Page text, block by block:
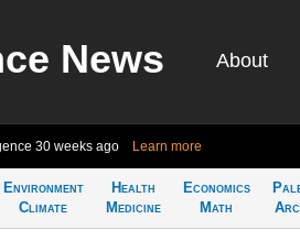
News About
30 weeks ago Learn more
Environment
Climate
Health
Medicine
Economics
Math